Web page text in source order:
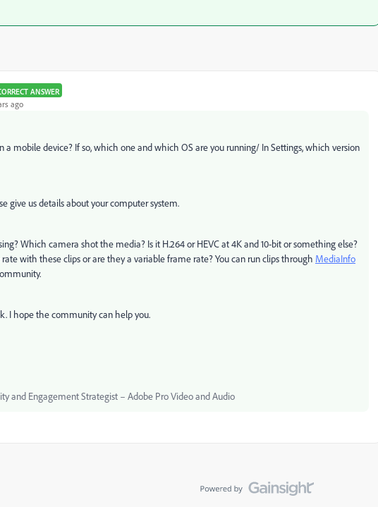
ANSWER
ago
a mobile device? If so, which one and which OS are you running/ In Settings, which version
give us details about your computer system.
Which camera shot the media? Is it H.264 or HEVC at 4K and 10-bit or something else?
with these clips or are they a variable frame rate? You can run clips through MediaInfo
I hope the community can help you.
and Engagement Strategist – Adobe Pro Video and Audio